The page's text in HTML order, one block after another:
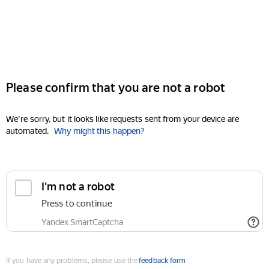
Please confirm that you are not a robot
We're sorry, but it looks like requests sent from your device are
automated. Why might this happen?
I'm not a robot
Press to continue
Yandex SmartCaptcha
If you have any problems, please use thefeedback form